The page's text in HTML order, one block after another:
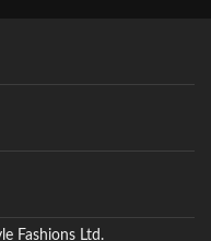
Fashions Ltd.